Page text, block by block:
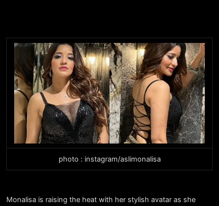
photo : instagram/aslimonalisa
Monalisa is raising the heat with her stylish avatar as she